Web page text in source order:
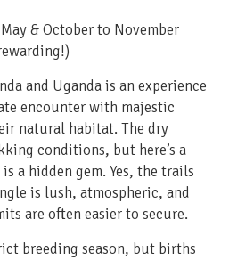
& October to November
and Uganda is an experience
encounter with majestic
natural habitat. The dry
conditions, but here’s a
a hidden gem. Yes, the trails
is lush, atmospheric, and
are often easier to secure.
breeding season, but births